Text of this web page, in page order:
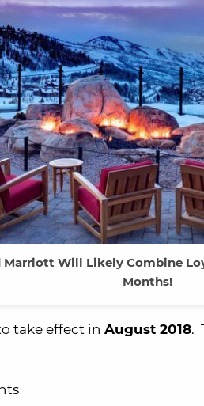
Marriott Will Likely Combine
Months!
take effect in August 2018.